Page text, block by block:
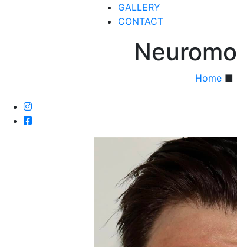
GALLERY
CONTACT
Home■